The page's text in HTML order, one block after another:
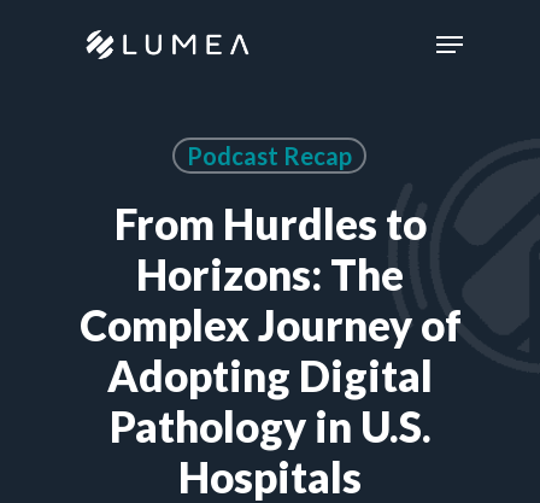
Menu
Podcast Recap
From Hurdles to
Horizons: The
Complex Journey of
Adopting Digital
Pathology in U.S.
Hospitals